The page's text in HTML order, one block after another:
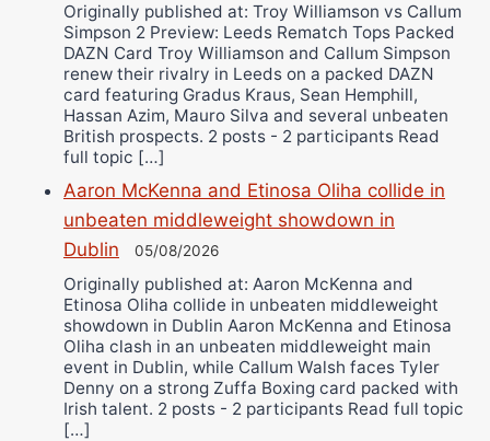
Originally published at: Troy Williamson vs Callum
Simpson 2 Preview: Leeds Rematch Tops Packed
DAZN Card Troy Williamson and Callum Simpson
renew their rivalry in Leeds on a packed DAZN
card featuring Gradus Kraus, Sean Hemphill,
Hassan Azim, Mauro Silva and several unbeaten
British prospects. 2 posts - 2 participants Read
full topic […]
Aaron McKenna and Etinosa Oliha collide in
unbeaten middleweight showdown in
Dublin
05/08/2026
Originally published at: Aaron McKenna and
Etinosa Oliha collide in unbeaten middleweight
showdown in Dublin Aaron McKenna and Etinosa
Oliha clash in an unbeaten middleweight main
event in Dublin, while Callum Walsh faces Tyler
Denny on a strong Zuffa Boxing card packed with
Irish talent. 2 posts - 2 participants Read full topic
[…]